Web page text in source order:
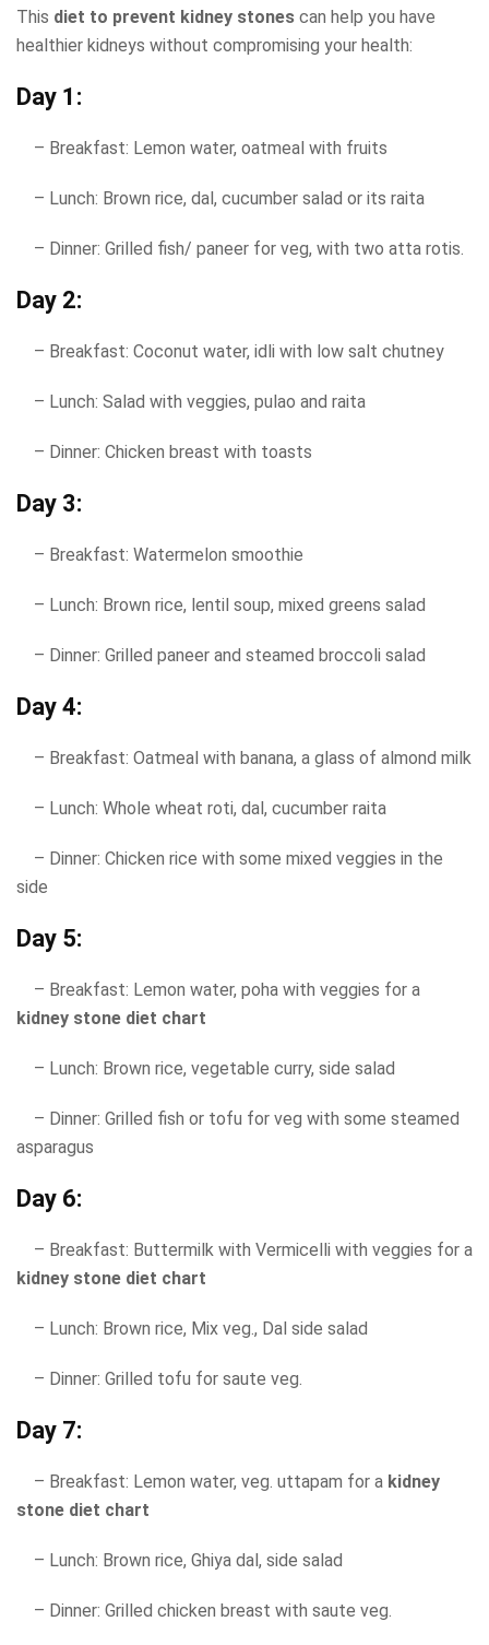
This diet to prevent kidney stones ​ can help you have
healthier kidneys without compromising your health:
Day 1:
– Breakfast: Lemon water, oatmeal with fruits
– Lunch: Brown rice, dal, cucumber salad or its raita
– Dinner: Grilled fish/ paneer for veg, with two atta rotis.
Day 2:
– Breakfast: Coconut water, idli with low salt chutney
– Lunch: Salad with veggies, pulao and raita
– Dinner: Chicken breast with toasts
Day 3:
– Breakfast: Watermelon smoothie
– Lunch: Brown rice, lentil soup, mixed greens salad
– Dinner: Grilled paneer and steamed broccoli salad
Day 4:
– Breakfast: Oatmeal with banana, a glass of almond milk
– Lunch: Whole wheat roti, dal, cucumber raita
– Dinner: Chicken rice with some mixed veggies in the
side
Day 5:
– Breakfast: Lemon water, poha with veggies for a
kidney stone diet chart
– Lunch: Brown rice, vegetable curry, side salad
– Dinner: Grilled fish or tofu for veg with some steamed
asparagus
Day 6:
– Breakfast: Buttermilk with Vermicelli with veggies for a
kidney stone diet chart
– Lunch: Brown rice, Mix veg., Dal side salad
– Dinner: Grilled tofu for saute veg.
Day 7:
– Breakfast: Lemon water, veg. uttapam for a kidney
stone diet chart
– Lunch: Brown rice, Ghiya dal, side salad
– Dinner: Grilled chicken breast with saute veg.